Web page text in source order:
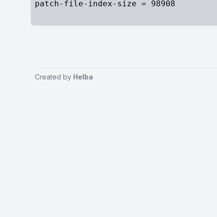
Created by Helba